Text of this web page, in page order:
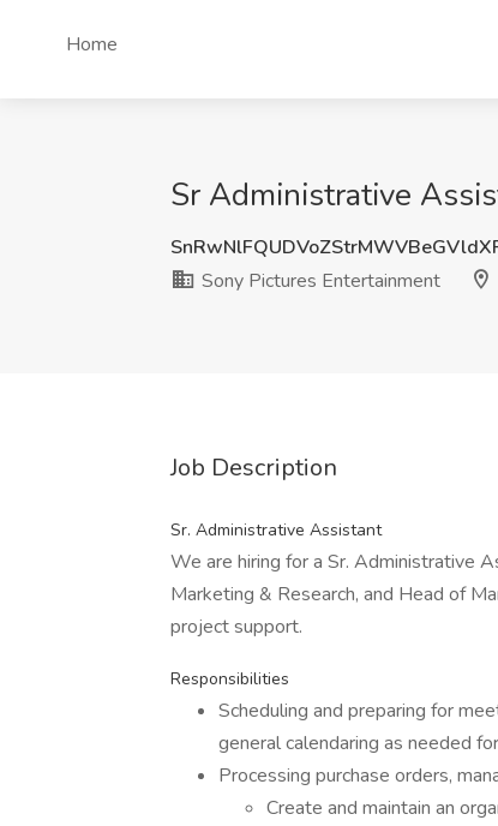
Home
Sr Administrative
Sony Pictures Entertainment
Job Description
Sr. Administrative Assistant
We are hiring for a Sr. Administrative
Marketing & Research, and Head of
project support.
Responsibilities
Scheduling and preparing for
general calendaring as needed
Processing purchase orders,
Create and maintain an